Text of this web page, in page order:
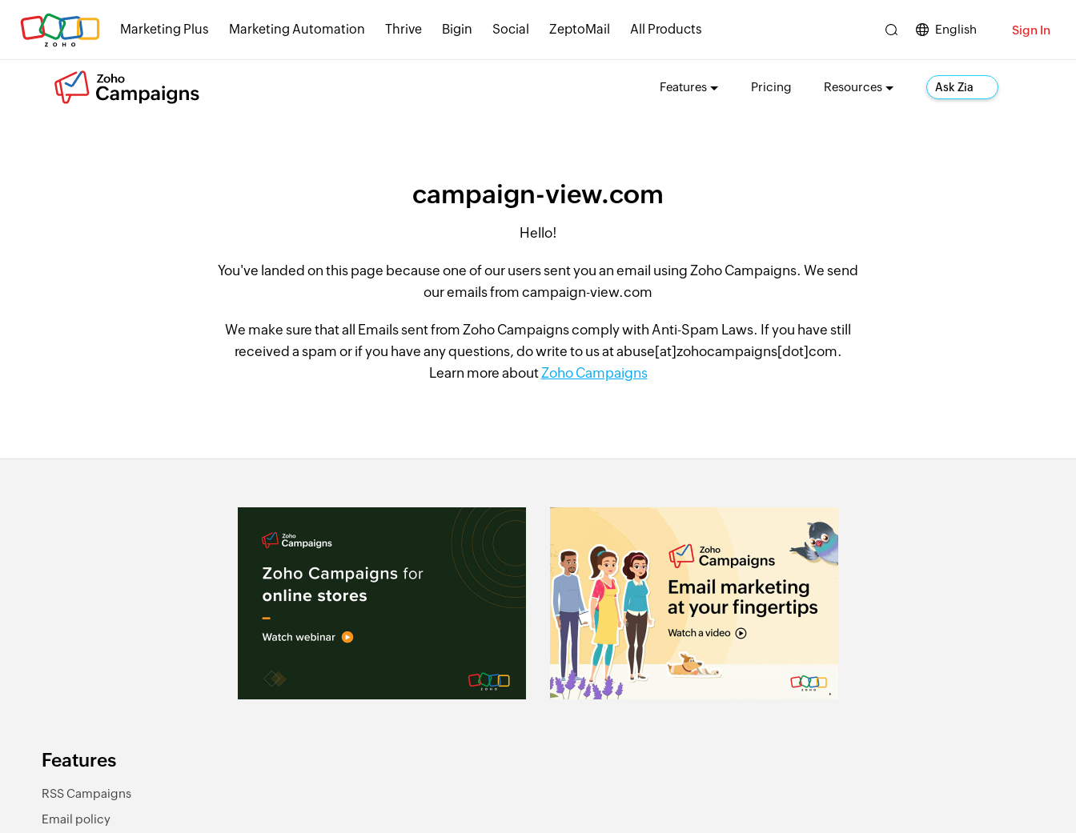
Marketing Plus Marketing Automation Thrive Bigin Social ZeptoMail All Products English Sign In
Features Pricing Resources Ask Zia
campaign-view.com
Hello!
You've landed on this page because one of our users sent you an email using Zoho Campaigns. We send
our emails from campaign-view.com
We make sure that all Emails sent from Zoho Campaigns comply with Anti-Spam Laws. If you have still
received a spam or if you have any questions, do write to us at abuse[at]zohocampaigns[dot]com.
Learn more aboutZoho Campaigns
Features
RSS Campaigns
Email policy